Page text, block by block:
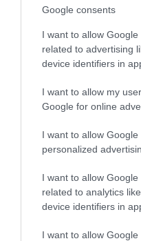
Google consents
I want to allow
related to advertising
device identifiers in
I want to allow my
Google for online
I want to allow
personalized
I want to allow
related to analytics
device identifiers in
I want to allow
MATEUSZ